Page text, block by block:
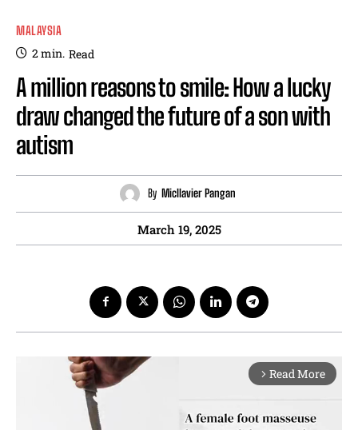
MALAYSIA
2min. Read
A million reasons to smile: How a lucky
draw changed the future of a son with
autism
By Micllavier Pangan
March 19, 2025
arrow_forward_ios Read More